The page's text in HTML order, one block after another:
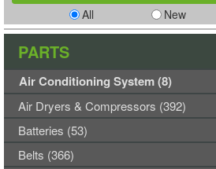
All New
PARTS
Air Conditioning System (8)
Air Dryers & Compressors (392)
Batteries (53)
Belts (366)